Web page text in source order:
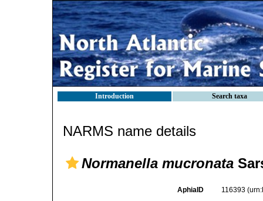
Introduction Search taxa
NARMS name details
Normanella mucronata
AphiaID 116393